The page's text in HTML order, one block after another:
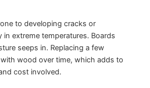
to developing cracks or
in extreme temperatures. Boards
seeps in. Replacing a few
wood over time, which adds to
cost involved.